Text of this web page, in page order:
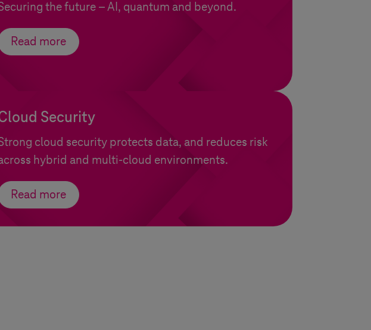
the future – AI, quantum and beyond.
Read more
Security
cloud security protects data, and reduces risk
hybrid and multi-cloud environments.
Read more